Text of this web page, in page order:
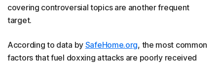
covering controversial topics are another frequent
target.
According to data by SafeHome.org, the most common
factors that fuel doxxing attacks are poorly received